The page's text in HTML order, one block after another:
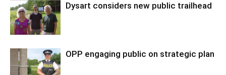
Dysart considers new public trailhead
OPP engaging public on strategic plan